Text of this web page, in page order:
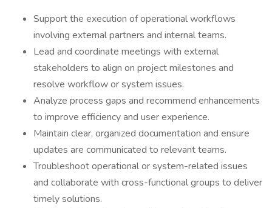
Support the execution of operational workflows
involving external partners and internal teams.
Lead and coordinate meetings with external
stakeholders to align on project milestones and
resolve workflow or system issues.
Analyze process gaps and recommend enhancements
to improve efficiency and user experience.
Maintain clear, organized documentation and ensure
updates are communicated to relevant teams.
Troubleshoot operational or system-related issues
and collaborate with cross-functional groups to deliver
timely solutions.